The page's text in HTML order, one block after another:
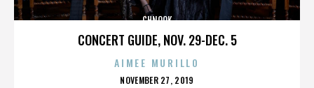
CONCERT GUIDE, NOV. 29-DEC. 5
CHNOOK
AIMEE MURILLO
POSTED
NOVEMBER 27, 2019